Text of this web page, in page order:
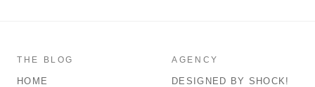
THE BLOG
HOME
AGENCY
DESIGNED BY SHOCK!